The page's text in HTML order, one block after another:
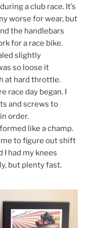
a club race. It’s
worse for wear, but
the handlebars
for a race bike.
slightly
so loose it
at hard throttle.
race day began. I
and screws to
order.
like a champ.
to figure out shift
I had my knees
but plenty fast.